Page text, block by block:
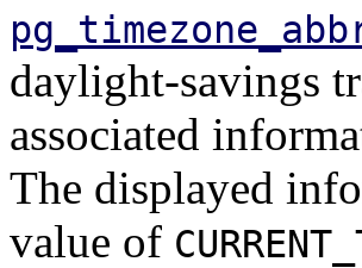
daylight-savings
associated
The displayed
value of